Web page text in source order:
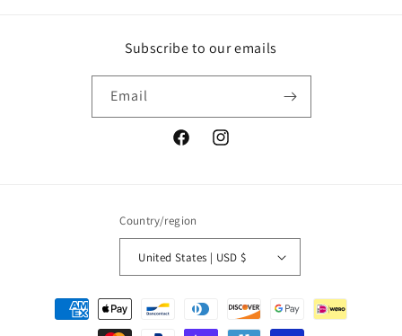
Subscribe to our emails
Email
FacebookInstagram
Country/region
United States | USD $
Payment
methods